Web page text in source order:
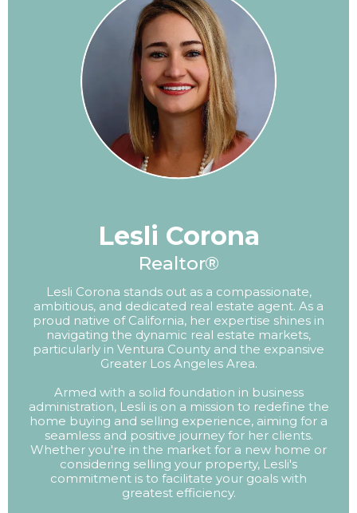
Lesli Corona
Realtor®
Lesli Corona stands out as a compassionate,
ambitious, and dedicated real estate agent. As a
proud native of California, her expertise shines in
navigating the dynamic real estate markets,
particularly in Ventura County and the expansive
Greater Los Angeles Area.
Armed with a solid foundation in business
administration, Lesli is on a mission to redefine the
home buying and selling experience, aiming for a
seamless and positive journey for her clients.
Whether you're in the market for a new home or
considering selling your property, Lesli's
commitment is to facilitate your goals with
greatest efficiency.